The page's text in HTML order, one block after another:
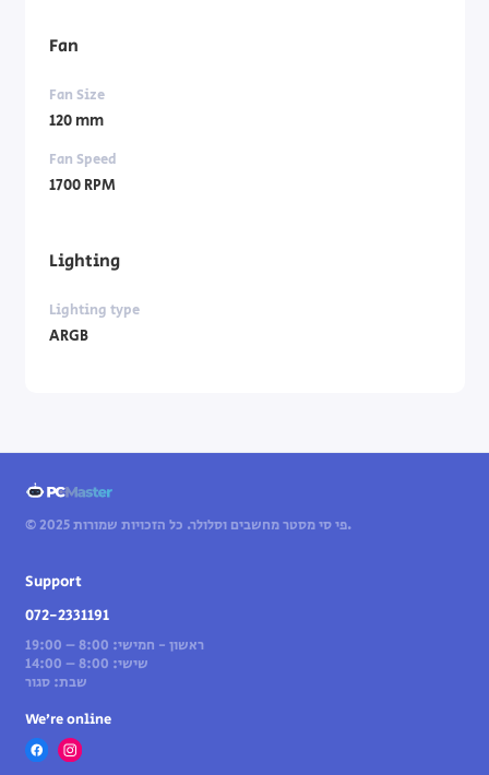
Fan
Fan Size
120 mm
Fan Speed
1700 RPM
Lighting
Lighting type
ARGB
© 2025 פי סי מסטר מחשבים וסלולר. כל הזכויות שמורות.
Support
072-2331191
ראשון - חמישי: 8:00 – 19:00
שישי: 8:00 – 14:00
שבת: סגור
We’re online